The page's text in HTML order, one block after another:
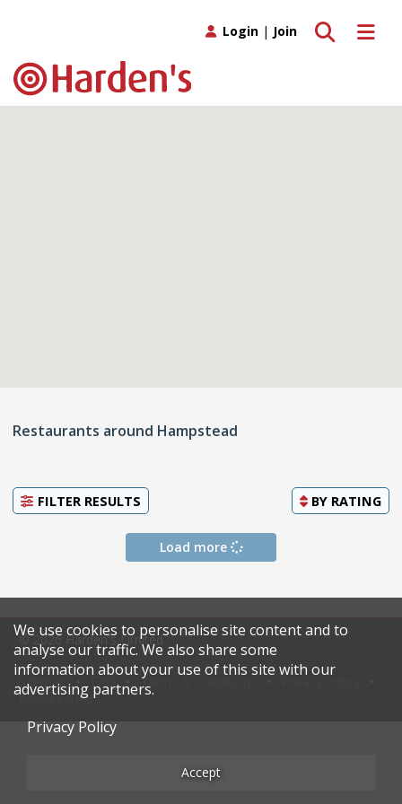
Toggle
Toggle search
Login | Join
Restaurants around Hampstead
FILTER RESULTS BY RATING
Load more
© 2026 Harden's Limited
Sitemap Terms & Conditions
Restaurateurs
We use cookies to personalise site content and to
analyse our traffic. We also share some
information about your use of this site with our
advertising partners.
Privacy Policy
Accept